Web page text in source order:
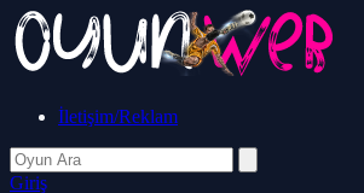
İletişim/Reklam
Giriş